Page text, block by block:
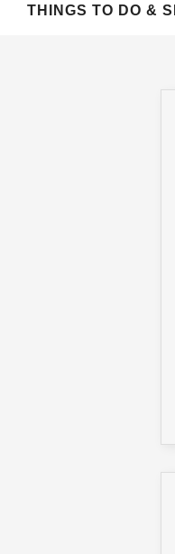
THINGS TO DO &